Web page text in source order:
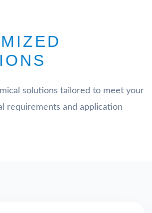
solutions tailored to meet your
requirements and application